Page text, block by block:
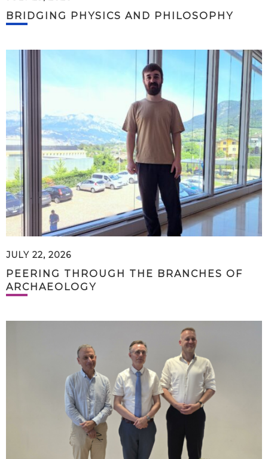
BRIDGING PHYSICS AND PHILOSOPHY
JULY 22, 2026
PEERING THROUGH THE BRANCHES OF
ARCHAEOLOGY